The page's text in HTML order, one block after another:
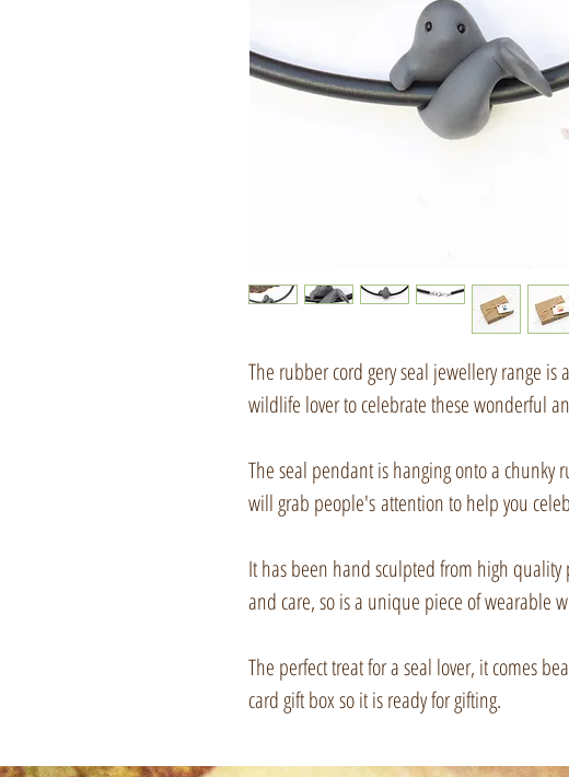
The rubber cord gery seal jewellery range
wildlife lover to celebrate these wonderful
The seal pendant is hanging onto a chunky
will grab people's attention to help you
It has been hand sculpted from high quality
and care, so is a unique piece of wearable
The perfect treat for a seal lover, it comes
card gift box so it is ready for gifting.